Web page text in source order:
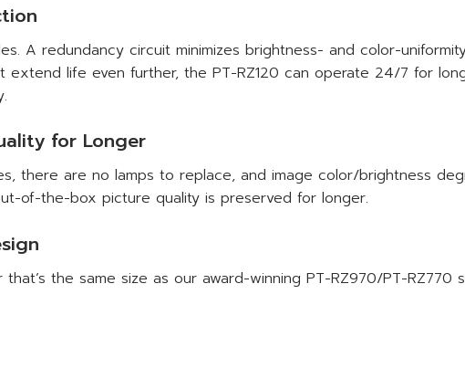
A redundancy circuit minimizes brightness- and color-
life even further, the PT-RZ120 can operate 24/7 for
for Longer
there are no lamps to replace, and image color/brightness
of-the-box picture quality is preserved for longer.
the same size as our award-winning PT-RZ970/PT-RZ770